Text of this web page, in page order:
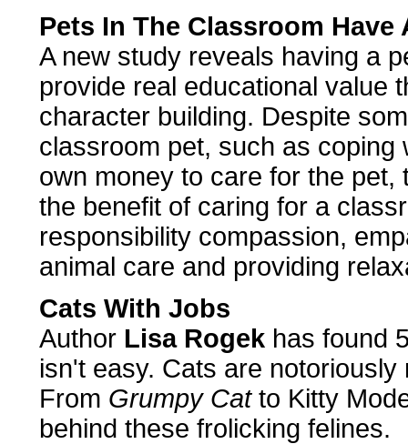
Pets In The Classroom
A new study reveals having a
provide real educational value
character building. Despite
classroom pet, such as
own money to care for the
the benefit of caring for a
responsibility compassion,
animal care and providing
Cats With Jobs
Author Lisa Rogek has found
isn't easy. Cats are
From Grumpy Catto Kitty
behind these frolicking felines.